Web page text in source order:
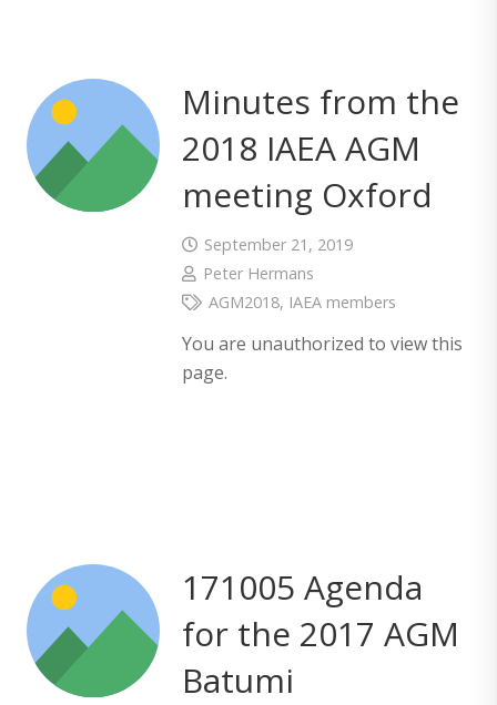
Minutes from the
2018 IAEA AGM
meeting Oxford
September 21, 2019
Peter Hermans
AGM2018, IAEA members
You are unauthorized to view this
page.
171005 Agenda
for the 2017 AGM
Batumi